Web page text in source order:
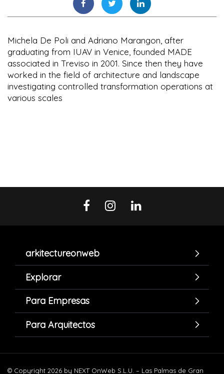
Michela De Poli and Adriano Marangon, after
graduating from IUAV in Venice, founded MADE
associated in Treviso in 2001. Since then they have
worked in the field of architecture and landscape
investigating controlled transformation operations at
various scales
arkitectureonweb
Explorar
Para Empresas
Para Arquitectos
© Copyright 2026 by NEXT OnWeb S.L.U. – Las Palmas de Gran